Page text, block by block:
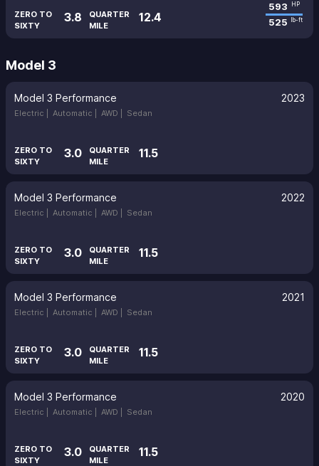
ZERO TO
SIXTY
3.8
QUARTER
MILE
12.4
593 HP
525 lb-ft
Model 3
Model 3 Performance 2023
Electric | Automatic | AWD | Sedan
ZERO TO
SIXTY
3.0
QUARTER
MILE
11.5
Model 3 Performance 2022
Electric | Automatic | AWD | Sedan
ZERO TO
SIXTY
3.0
QUARTER
MILE
11.5
Model 3 Performance 2021
Electric | Automatic | AWD | Sedan
ZERO TO
SIXTY
3.0
QUARTER
MILE
11.5
Model 3 Performance 2020
Electric | Automatic | AWD | Sedan
ZERO TO
SIXTY
3.0
QUARTER
MILE
11.5